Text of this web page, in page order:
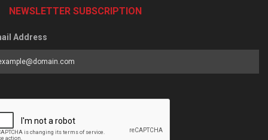
NEWSLETTER SUBSCRIPTION
Address